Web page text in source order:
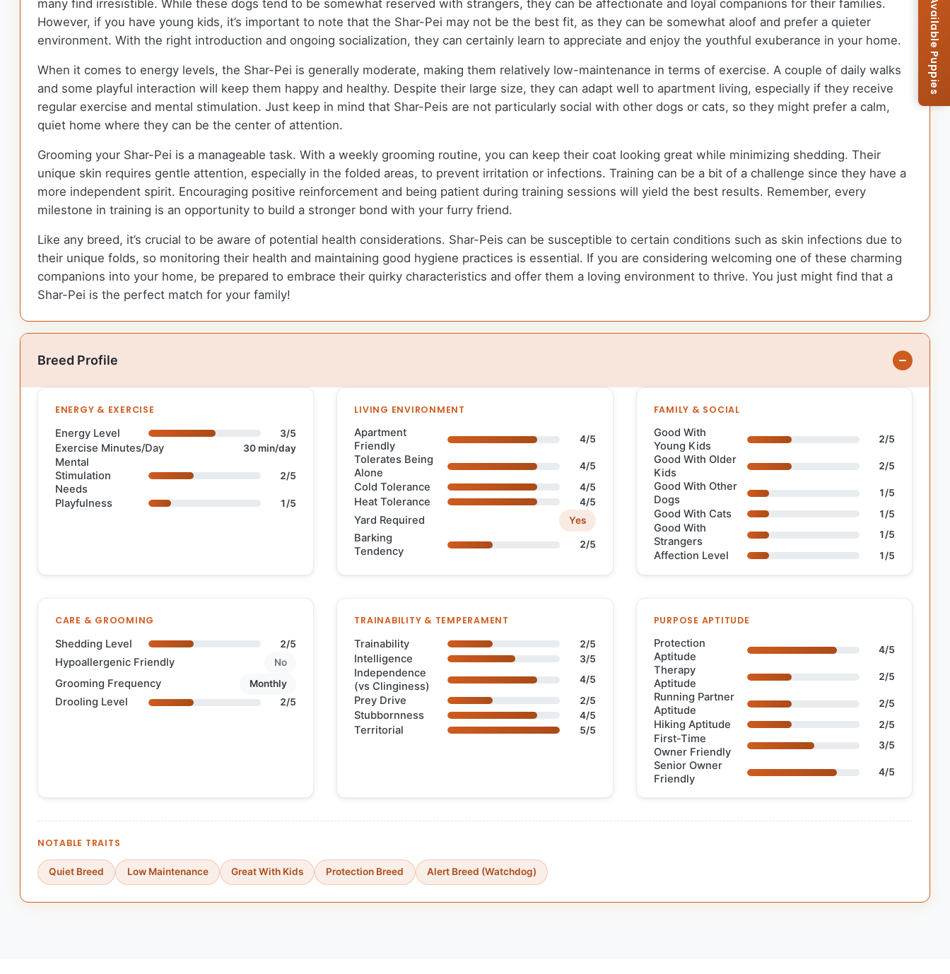
many find irresistible. While these dogs tend to be somewhat reserved with strangers, they can be affectionate and loyal companions for their families.
However, if you have young kids, it’s important to note that the Shar-Pei may not be the best fit, as they can be somewhat aloof and prefer a quieter
environment. With the right introduction and ongoing socialization, they can certainly learn to appreciate and enjoy the youthful exuberance in your home.
When it comes to energy levels, the Shar-Pei is generally moderate, making them relatively low-maintenance in terms of exercise. A couple of daily walks
and some playful interaction will keep them happy and healthy. Despite their large size, they can adapt well to apartment living, especially if they receive
regular exercise and mental stimulation. Just keep in mind that Shar-Peis are not particularly social with other dogs or cats, so they might prefer a calm,
quiet home where they can be the center of attention.
Grooming your Shar-Pei is a manageable task. With a weekly grooming routine, you can keep their coat looking great while minimizing shedding. Their
unique skin requires gentle attention, especially in the folded areas, to prevent irritation or infections. Training can be a bit of a challenge since they have a
more independent spirit. Encouraging positive reinforcement and being patient during training sessions will yield the best results. Remember, every
milestone in training is an opportunity to build a stronger bond with your furry friend.
Like any breed, it’s crucial to be aware of potential health considerations. Shar-Peis can be susceptible to certain conditions such as skin infections due to
their unique folds, so monitoring their health and maintaining good hygiene practices is essential. If you are considering welcoming one of these charming
companions into your home, be prepared to embrace their quirky characteristics and offer them a loving environment to thrive. You just might find that a
Shar-Pei is the perfect match for your family!
Breed Profile
ENERGY & EXERCISE
Energy Level 3/5
Exercise Minutes/Day 30 min/day
Mental
Stimulation
Needs
2/5
Playfulness 1/5
LIVING ENVIRONMENT
Apartment
Friendly
4/5
Tolerates Being
Alone
4/5
Cold Tolerance 4/5
Heat Tolerance 4/5
Yard Required Yes
Barking
Tendency
2/5
FAMILY & SOCIAL
Good With
Young Kids
2/5
Good With Older
Kids
2/5
Good With Other
Dogs
1/5
Good With Cats 1/5
Good With
Strangers
1/5
Affection Level 1/5
CARE & GROOMING
Shedding Level 2/5
Hypoallergenic Friendly No
Grooming Frequency Monthly
Drooling Level 2/5
TRAINABILITY & TEMPERAMENT
Trainability 2/5
Intelligence 3/5
Independence
(vs Clinginess)
4/5
Prey Drive 2/5
Stubbornness 4/5
Territorial 5/5
PURPOSE APTITUDE
Protection
Aptitude
4/5
Therapy
Aptitude
2/5
Running Partner
Aptitude
2/5
Hiking Aptitude 2/5
First-Time
Owner Friendly
3/5
Senior Owner
Friendly
4/5
NOTABLE TRAITS
Quiet Breed Low Maintenance Great With Kids Protection Breed Alert Breed (Watchdog)